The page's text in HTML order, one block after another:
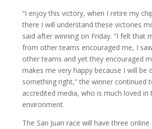
“I enjoy this victory, when I retire my
there I will understand these victories
said after winning on Friday. “I felt that
from other teams encouraged me, I
other teams and yet they encouraged
makes me very happy because I will be
something right,” the winner continued
accredited media, who is much loved in
environment.
The San Juan race will have three